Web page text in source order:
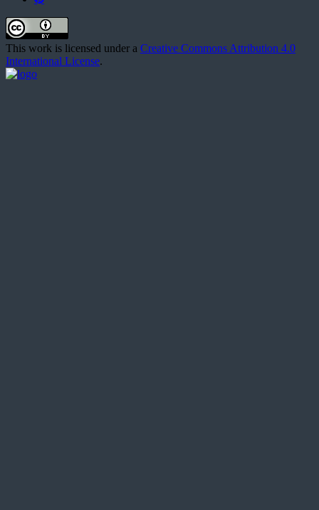
This work is licensed under a Creative Commons Attribution 4.0
International License.